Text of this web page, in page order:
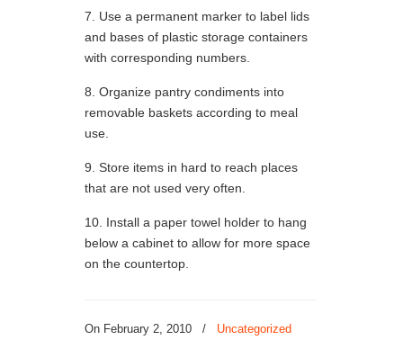
7. Use a permanent marker to label lids
and bases of plastic storage containers
with corresponding numbers.
8. Organize pantry condiments into
removable baskets according to meal
use.
9. Store items in hard to reach places
that are not used very often.
10. Install a paper towel holder to hang
below a cabinet to allow for more space
on the countertop.
On February 2, 2010 / Uncategorized